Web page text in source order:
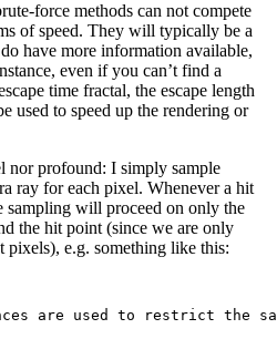
force methods can not compete
of speed. They will typically be a
have more information available,
even if you can’t find a
time fractal, the escape length
used to speed up the rendering or
nor profound: I simply sample
ray for each pixel. Whenever a hit
sampling will proceed on only the
the hit point (since we are only
pixels), e.g. something like this:
are used to restrict the